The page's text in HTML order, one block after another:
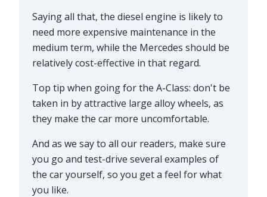
Saying all that, the diesel engine is likely to
need more expensive maintenance in the
medium term, while the Mercedes should be
relatively cost-effective in that regard.
Top tip when going for the A-Class: don't be
taken in by attractive large alloy wheels, as
they make the car more uncomfortable.
And as we say to all our readers, make sure
you go and test-drive several examples of
the car yourself, so you get a feel for what
you like.